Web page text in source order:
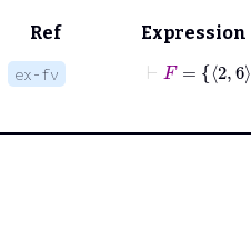
Ref
Expression
ex-fv
F